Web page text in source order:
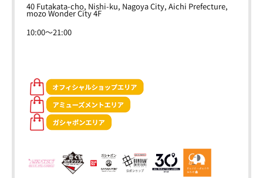
40 Futakata-cho, Nishi-ku, Nagoya City, Aichi Prefecture,
mozo Wonder City 4F
10:00～21:00